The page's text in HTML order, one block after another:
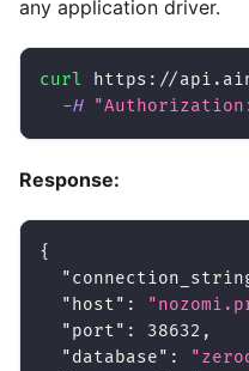
any application driver.
curl
https://
-H
Response:
{
"host" :
"port" : 38632 ,
"database" :